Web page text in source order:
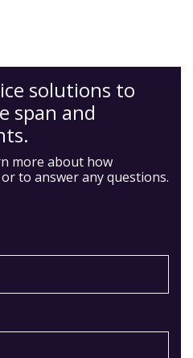
solutions to
span and
more about how
to answer any questions.